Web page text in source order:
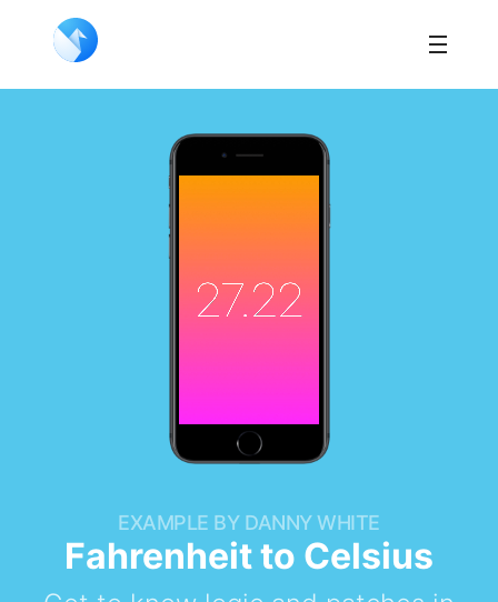
EXAMPLE BY DANNY WHITE
Fahrenheit to Celsius